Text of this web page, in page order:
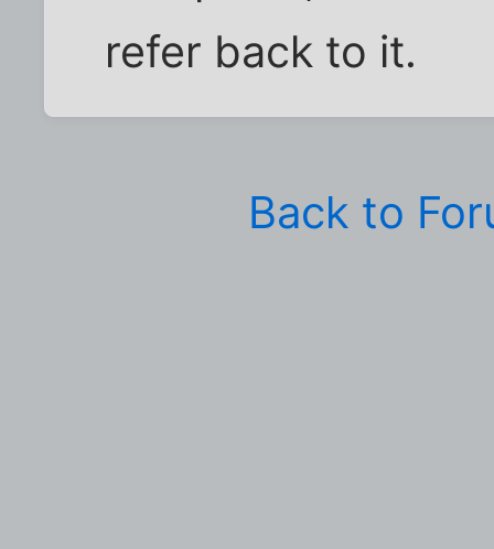
refer back to it.
Back to